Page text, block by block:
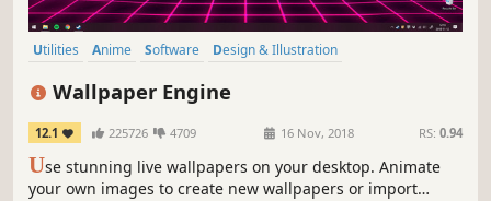
Utilities Anime Software
Design & Illustration
Animation & Modeling
First-Person
Wallpaper Engine
12.1 225726 4709 16 Nov, 2018 RS: 0.94
Use stunning live wallpapers on your desktop. Animate
your own images to create new wallpapers or import